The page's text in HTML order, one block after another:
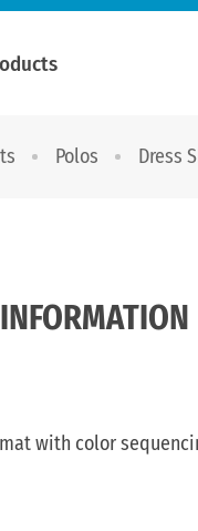
Polos Dress
with color